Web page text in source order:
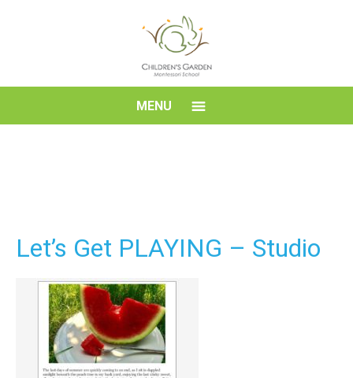
MENU
Let’s Get PLAYING – Studio